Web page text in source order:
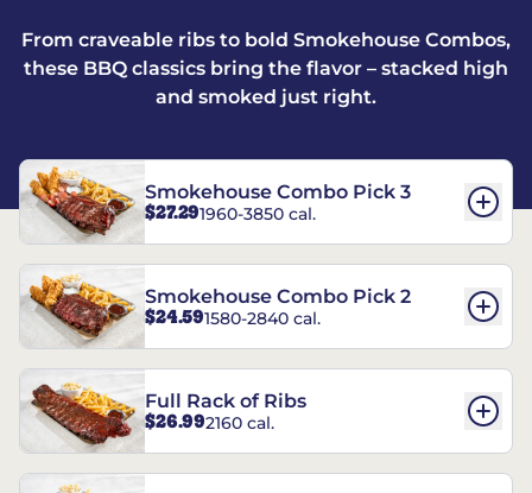
From craveable ribs to bold Smokehouse Combos,
these BBQ classics bring the flavor – stacked high
and smoked just right.
Smokehouse Combo Pick 3
$27.291960-3850 cal.
Smokehouse Combo Pick 2
$24.591580-2840 cal.
Full Rack of Ribs
$26.992160 cal.